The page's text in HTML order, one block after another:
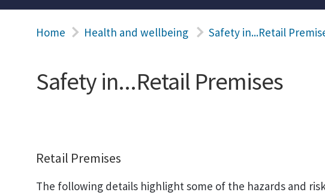
Home Health and wellbeing Safety in...Retail
Safety in...Retail Premises
Retail Premises
The following details highlight some of the hazards and